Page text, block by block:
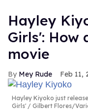
Hayley
Girls': How
movie
Mey Rude Feb 11,
Hayley Kiyoko just
Girls'
Gilbert Flores/